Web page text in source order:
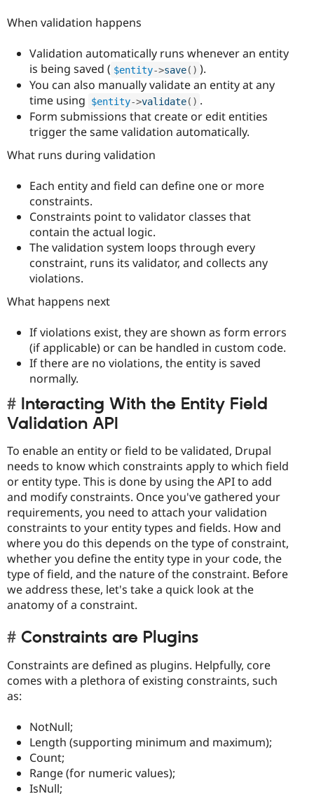
When validation happens
Validation automatically runs whenever an entity
is being saved ( $entity->save( ) ).
You can also manually validate an entity at any
time using
$entity->validate( ) .
Form submissions that create or edit entities
trigger the same validation automatically.
What runs during validation
Each entity and field can define one or more
constraints.
Constraints point to validator classes that
contain the actual logic.
The validation system loops through every
constraint, runs its validator, and collects any
violations.
What happens next
If violations exist, they are shown as form errors
(if applicable) or can be handled in custom code.
If there are no violations, the entity is saved
normally.
Interacting With the Entity Field
Validation API
To enable an entity or field to be validated, Drupal
needs to know which constraints apply to which field
or entity type. This is done by using the API to add
and modify constraints. Once you've gathered your
requirements, you need to attach your validation
constraints to your entity types and fields. How and
where you do this depends on the type of constraint,
whether you define the entity type in your code, the
type of field, and the nature of the constraint. Before
we address these, let's take a quick look at the
anatomy of a constraint.
Constraints are Plugins
Constraints are defined as plugins. Helpfully, core
comes with a plethora of existing constraints, such
as:
NotNull;
Length (supporting minimum and maximum);
Count;
Range (for numeric values);
IsNull;